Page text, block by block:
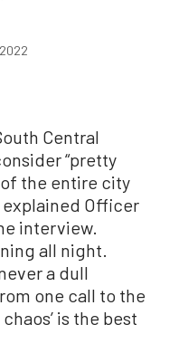
Central
“pretty
the entire city
explained Officer
interview.
all night.
a dull
one call to the
is the best